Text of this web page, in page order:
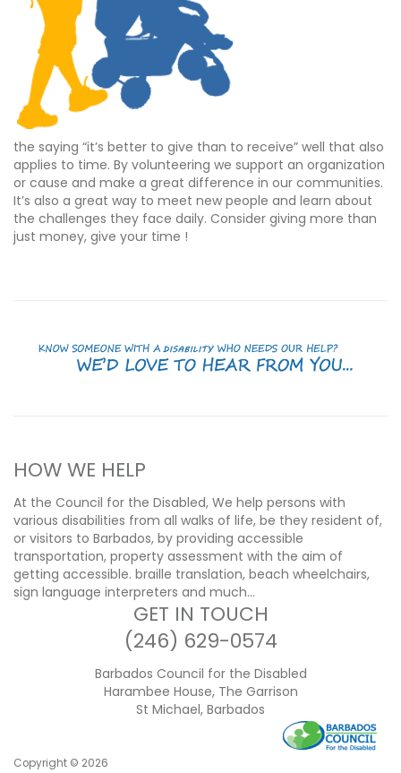
the saying “it’s better to give than to receive” well that also
applies to time. By volunteering we support an organization
or cause and make a great difference in our communities.
It’s also a great way to meet new people and learn about
the challenges they face daily. Consider giving more than
just money, give your time !
HOW WE HELP
At the Council for the Disabled, We help persons with
various disabilities from all walks of life, be they resident of,
or visitors to Barbados, by providing accessible
transportation, property assessment with the aim of
getting accessible. braille translation, beach wheelchairs,
sign language interpreters and much…
GET IN TOUCH
(246) 629-0574
Barbados Council for the Disabled
Harambee House, The Garrison
St Michael, Barbados
Copyright © 2026